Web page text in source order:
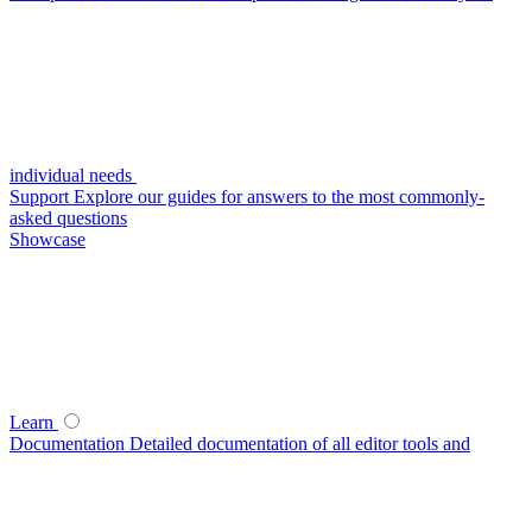
individual needs
Support Explore our guides for answers to the most commonly-
asked questions
Showcase
Learn
Documentation Detailed documentation of all editor tools and